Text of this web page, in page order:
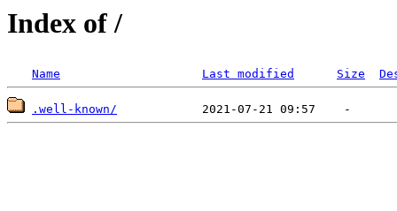
Index of /
Name Last modified Size
.well-known/